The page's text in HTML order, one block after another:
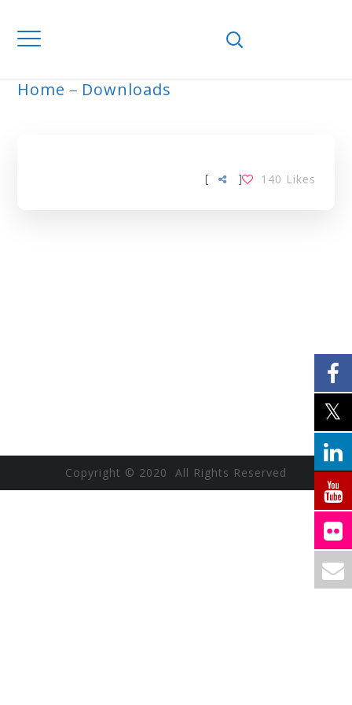
Home Downloads
[ 140 Likes
]
Copyright © 2020 All Rights Reserved